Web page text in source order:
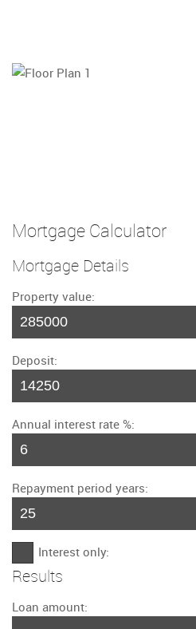
Mortgage Calculator
Mortgage Details
Property value:
Deposit:
Annual interest rate %:
Repayment period years:
Interest only:
Results
Loan amount: